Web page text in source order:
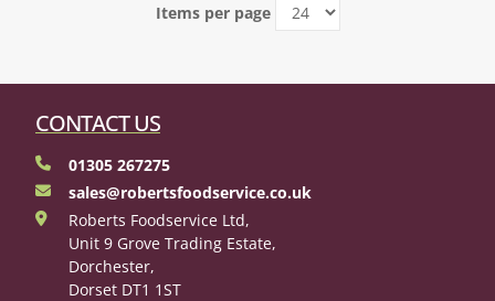
Items per page
CONTACT US
01305 267275
sales@robertsfoodservice.co.uk
Roberts Foodservice Ltd,
Unit 9 Grove Trading Estate,
Dorchester,
Dorset DT1 1ST